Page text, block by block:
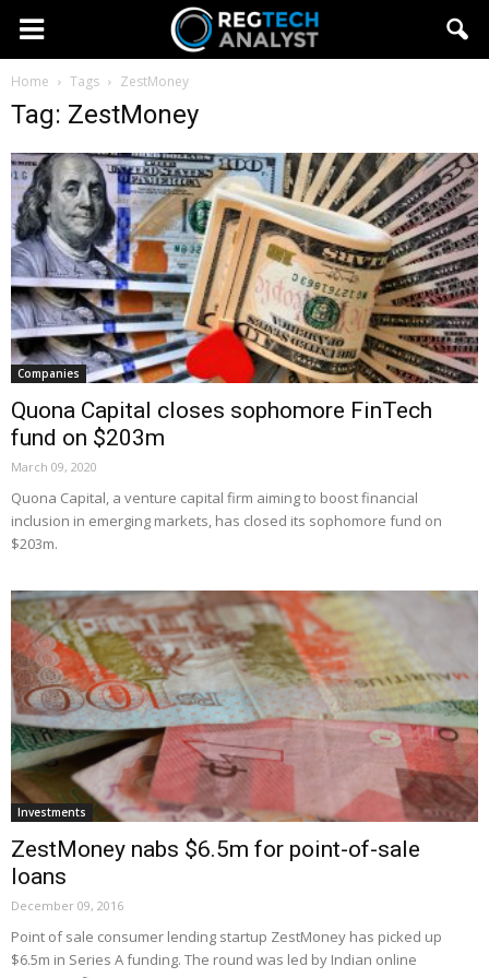
Home Tags ZestMoney
Tag: ZestMoney
Companies
Quona Capital closes sophomore FinTech
fund on $203m
March 09, 2020
Quona Capital, a venture capital firm aiming to boost financial
inclusion in emerging markets, has closed its sophomore fund on
$203m.
Investments
ZestMoney nabs $6.5m for point-of-sale
loans
December 09, 2016
Point of sale consumer lending startup ZestMoney has picked up
$6.5m in Series A funding. The round was led by Indian online